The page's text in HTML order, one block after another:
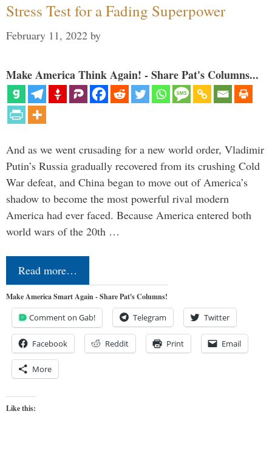
Stress Test for a Fading Superpower
February 11, 2022 by
Make America Think Again! - Share Pat's Columns...
And as we went crusading for a new world order, Vladimir
Putin’s Russia gradually recovered from its crushing Cold
War defeat, and China began to move out of America’s
shadow to become the most powerful rival modern
America had ever faced. Because America entered both
world wars of the 20th …
Read more…
Make America Smart Again - Share Pat's Columns!
Comment on Gab! Telegram Twitter
Facebook Reddit Print Email
More
Like this: